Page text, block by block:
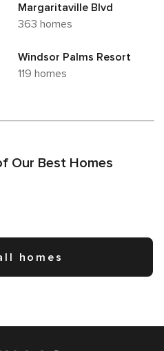
Margaritaville Blvd
363 homes
Windsor Palms Resort
119 homes
Our Best Homes
homes